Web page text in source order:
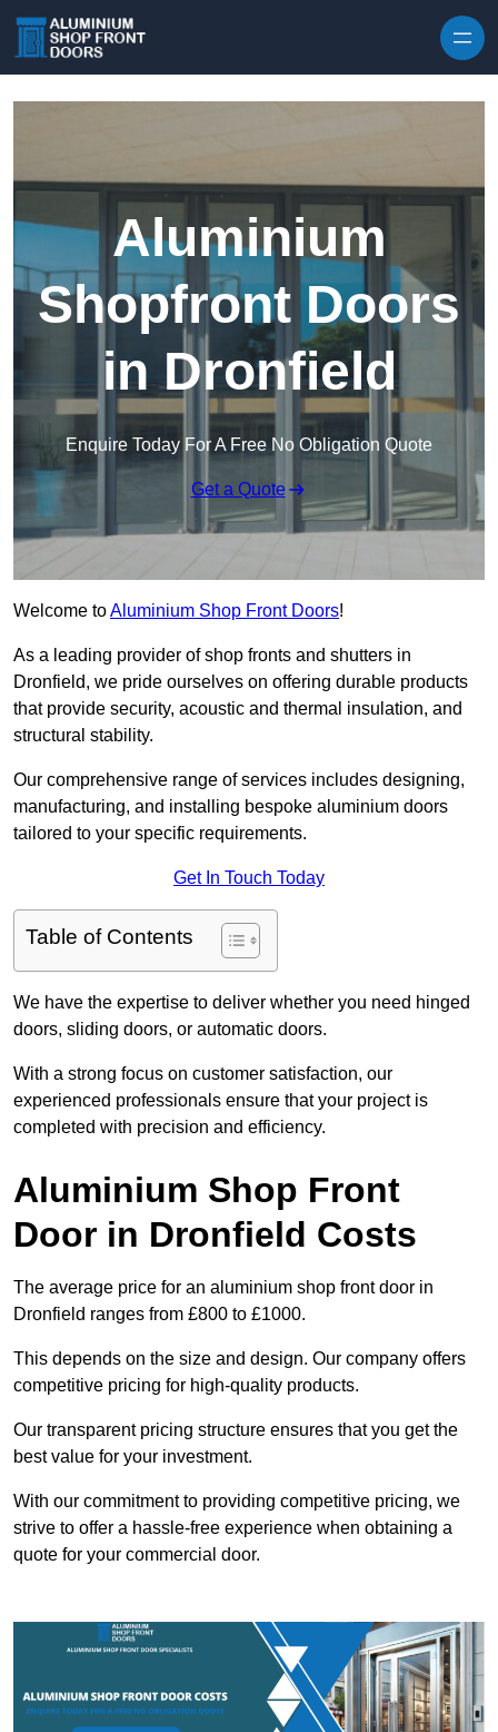
Aluminium
Shopfront Doors
in Dronfield
Enquire Today For A Free No Obligation Quote
Get a Quote
Welcome toAluminium Shop Front Doors!
As a leading provider of shop fronts and shutters in
Dronfield, we pride ourselves on offering durable products
that provide security, acoustic and thermal insulation, and
structural stability.
Our comprehensive range of services includes designing,
manufacturing, and installing bespoke aluminium doors
tailored to your specific requirements.
Get In Touch Today
Table of Contents
We have the expertise to deliver whether you need hinged
doors, sliding doors, or automatic doors.
With a strong focus on customer satisfaction, our
experienced professionals ensure that your project is
completed with precision and efficiency.
Aluminium Shop Front
Door in Dronfield Costs
The average price for an aluminium shop front door in
Dronfield ranges from £800 to £1000.
This depends on the size and design. Our company offers
competitive pricing for high-quality products.
Our transparent pricing structure ensures that you get the
best value for your investment.
With our commitment to providing competitive pricing, we
strive to offer a hassle-free experience when obtaining a
quote for your commercial door.